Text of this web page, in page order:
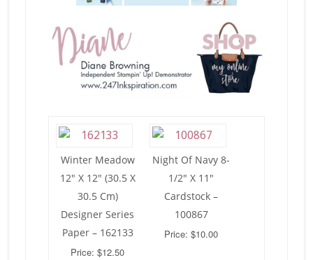
Winter Meadow
12″ X 12″ (30.5 X
30.5 Cm)
Designer Series
Paper – 162133
Price: $12.50
Night Of Navy 8-
1/2″ X 11″
Cardstock –
100867
Price: $10.00